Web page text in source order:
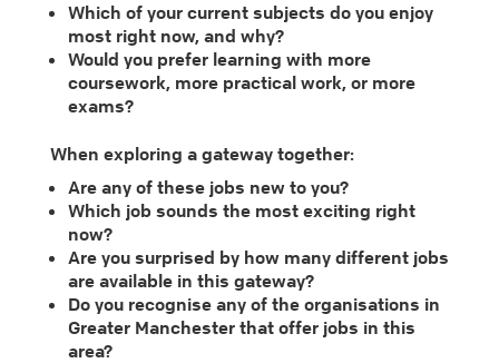
Which of your current subjects do you enjoy
most right now, and why?
Would you prefer learning with more
coursework, more practical work, or more
exams?
When exploring a gateway together:
Are any of these jobs new to you?
Which job sounds the most exciting right
now?
Are you surprised by how many different jobs
are available in this gateway?
Do you recognise any of the organisations in
Greater Manchester that offer jobs in this
area?